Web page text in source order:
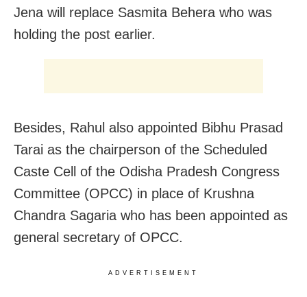
Jena will replace Sasmita Behera who was
holding the post earlier.
Besides, Rahul also appointed Bibhu Prasad
Tarai as the chairperson of the Scheduled
Caste Cell of the Odisha Pradesh Congress
Committee (OPCC) in place of Krushna
Chandra Sagaria who has been appointed as
general secretary of OPCC.
ADVERTISEMENT